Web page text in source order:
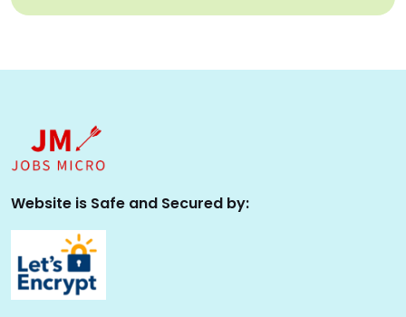
Website is Safe and Secured by: